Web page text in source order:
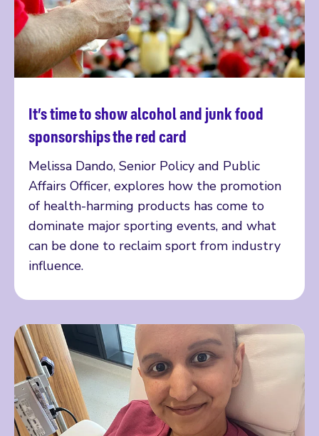
It’s time to show alcohol and junk food
sponsorships the red card
Melissa Dando, Senior Policy and Public
Affairs Officer, explores how the promotion
of health-harming products has come to
dominate major sporting events, and what
can be done to reclaim sport from industry
influence.
Read more